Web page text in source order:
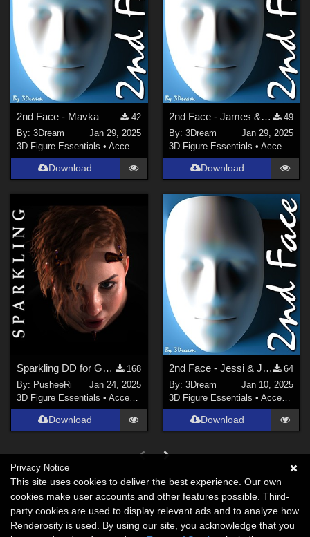
2nd Face - Mavka
42
By:3Dream
Jan 29, 2025
3D Figure Essentials •Accessories
Download
2nd Face - James & JamesHiRes
49
By: 3Dream
Jan 29, 2025
3D Figure Essentials • Accessories
Download
Sparkling DD for Genesis Female 8 and 9
168
By: PusheeRi
Jan 24, 2025
3D Figure Essentials •Accessories
Download
2nd Face - Jessi & JessiHiRes
64
By: 3Dream
Jan 10, 2025
3D Figure Essentials • Accessories
Download
Privacy Notice
This site uses cookies to deliver the best experience. Our own
cookies make user accounts and other features possible. Third-
party cookies are used to display relevant ads and to analyze how
Renderosity is used. By using our site, you acknowledge that you